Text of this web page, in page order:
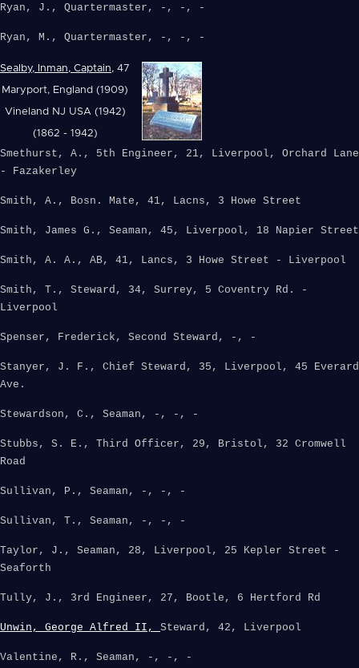
Ryan, J., Quartermaster, -, -, -
Ryan, M., Quartermaster, -, -, -
Sealby, Inman, Captain, 47
Maryport, England (1909)
Vineland NJ USA (1942)
(1862 - 1942)
Smethurst, A., 5th Engineer, 21, Liverpool, Orchard Lane
- Fazakerley
Smith, A., Bosn. Mate, 41, Lacns, 3 Howe Street
Smith, James G., Seaman, 45, Liverpool, 18 Napier Street
Smith, A. A., AB, 41, Lancs, 3 Howe Street - Liverpool
Smith, T., Steward, 34, Surrey, 5 Coventry Rd. -
Liverpool
Spenser, Frederick, Second Steward, -, -
Stanyer, J. F., Chief Steward, 35, Liverpool, 45 Everard
Ave.
Stewardson, C., Seaman, -, -, -
Stubbs, S. E., Third Officer, 29, Bristol, 32 Cromwell
Road
Sullivan, P., Seaman, -, -, -
Sullivan, T., Seaman, -, -, -
Taylor, J., Seaman, 28, Liverpool, 25 Kepler Street -
Seaforth
Tully, J., 3rd Engineer, 27, Bootle, 6 Hertford Rd
Unwin, George Alfred II, Steward, 42, Liverpool
Valentine, R., Seaman, -, -, -